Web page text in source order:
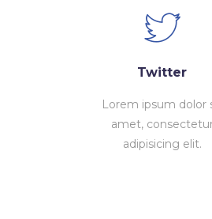
Twitter
Lorem ipsum dolor
amet,
adipisicing elit.